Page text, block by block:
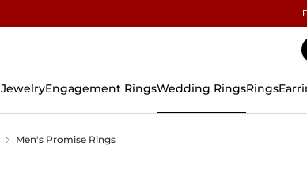
JewelryEngagement RingsWedding RingsRings
Men's Promise Rings